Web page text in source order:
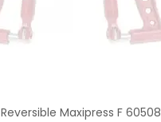
Reversible Maxipress F 60508